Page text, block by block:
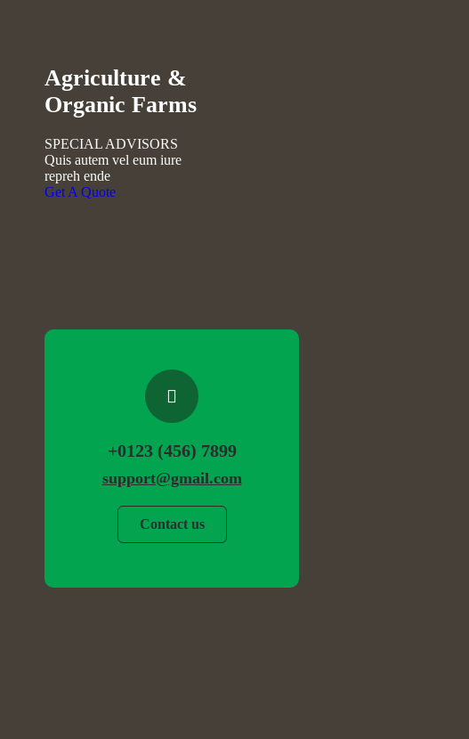
Agriculture &
Organic Farms
SPECIAL ADVISORS
Quis autem vel eum iure
repreh ende
Get A Quote
+0123 (456) 7899
support@gmail.com
Contact us